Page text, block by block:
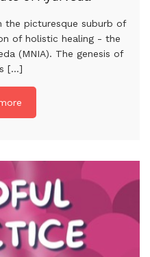
the picturesque suburb of
of holistic healing - the
(MNIA). The genesis of
[...]